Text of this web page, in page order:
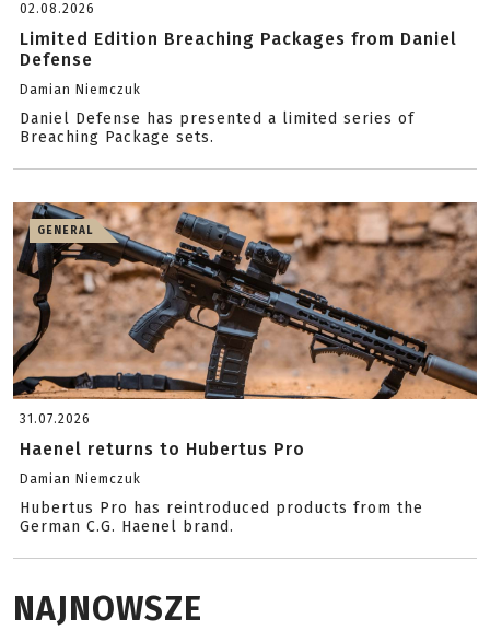
02.08.2026
Limited Edition Breaching Packages from Daniel
Defense
Damian Niemczuk
Daniel Defense has presented a limited series of
Breaching Package sets.
GENERAL
31.07.2026
Haenel returns to Hubertus Pro
Damian Niemczuk
Hubertus Pro has reintroduced products from the
German C.G. Haenel brand.
NAJNOWSZE